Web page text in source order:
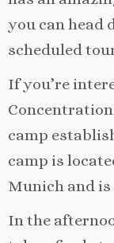
you can head
scheduled
If you’re
camp
camp is
Munich and is
In the